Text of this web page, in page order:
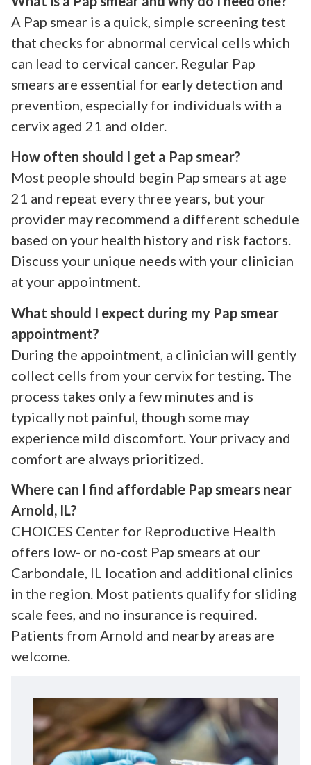
A Pap smear is a quick, simple screening test
that checks for abnormal cervical cells which
can lead to cervical cancer. Regular Pap
smears are essential for early detection and
prevention, especially for individuals with a
cervix aged 21 and older.
How often should I get a Pap smear?
Most people should begin Pap smears at age
21 and repeat every three years, but your
provider may recommend a different schedule
based on your health history and risk factors.
Discuss your unique needs with your clinician
at your appointment.
What should I expect during my Pap smear
appointment?
During the appointment, a clinician will gently
collect cells from your cervix for testing. The
process takes only a few minutes and is
typically not painful, though some may
experience mild discomfort. Your privacy and
comfort are always prioritized.
Where can I find affordable Pap smears near
Arnold, IL?
CHOICES Center for Reproductive Health
offers low- or no-cost Pap smears at our
Carbondale, IL location and additional clinics
in the region. Most patients qualify for sliding
scale fees, and no insurance is required.
Patients from Arnold and nearby areas are
welcome.